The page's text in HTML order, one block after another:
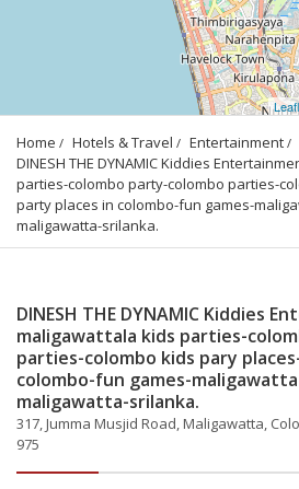
Home Hotels & Travel
Entertainment
DINESH THE DYNAMIC Kiddies
parties-colombo party-colombo parties-
party places in colombo-fun games-
maligawatta-srilanka.
DINESH THE DYNAMIC Kiddies
maligawattala kids parties-
parties-colombo kids pary
colombo-fun games-
maligawatta-srilanka.
317, Jumma Musjid Road, Maligawatta,
975